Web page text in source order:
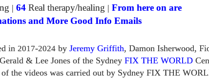
| 64 Real therapy/healing | From here on are
and More Good Info Emails
in 2017-2024 by Jeremy Griffith, Damon Isherwood,
&Lee Jones of the Sydney FIX THE WORLD
the videos was carried out by Sydney FIX THE